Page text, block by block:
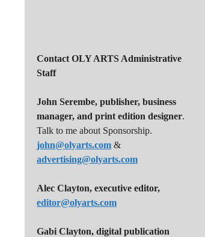
Contact OLY ARTS Administrative
Staff
John Serembe, publisher, business
manager, and print edition designer.
Talk to me about Sponsorship.
john@olyarts.com &
advertising@olyarts.com
Alec Clayton, executive editor,
editor@olyarts.com
Gabi Clayton, digital publication